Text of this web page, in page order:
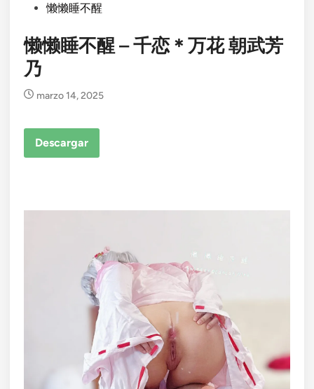
Posted懒懒睡不醒
懒懒睡不醒 – 千恋＊万花 朝武芳
乃
marzo 14, 2025
Descargar